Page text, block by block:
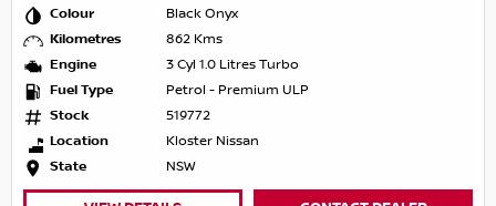
Colour
Black Onyx
Kilometres
862 Kms
Engine
3 Cyl 1.0 Litres Turbo
Fuel Type
Petrol - Premium ULP
Stock
519772
Location
Kloster Nissan
State
NSW